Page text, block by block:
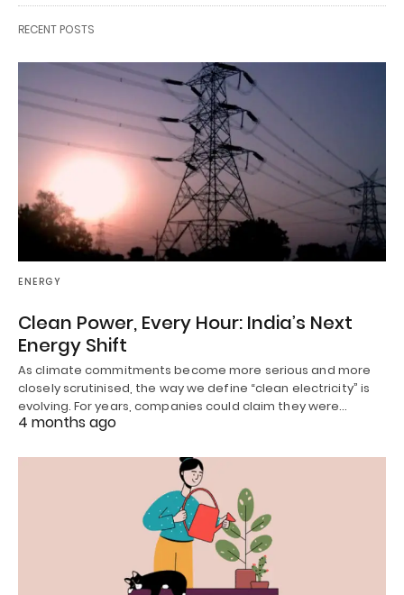
RECENT POSTS
ENERGY
Clean Power, Every Hour: India’s Next
Energy Shift
As climate commitments become more serious and more
closely scrutinised, the way we define “clean electricity” is
evolving. For years, companies could claim they were…
4 months ago